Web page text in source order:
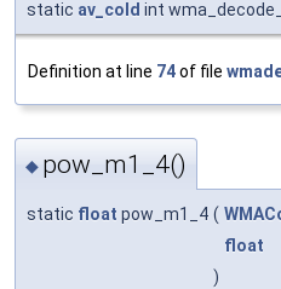
static av_cold int
Definition at line 74of file
◆ pow_m1_4()
static float pow_m1_4 (
float
)